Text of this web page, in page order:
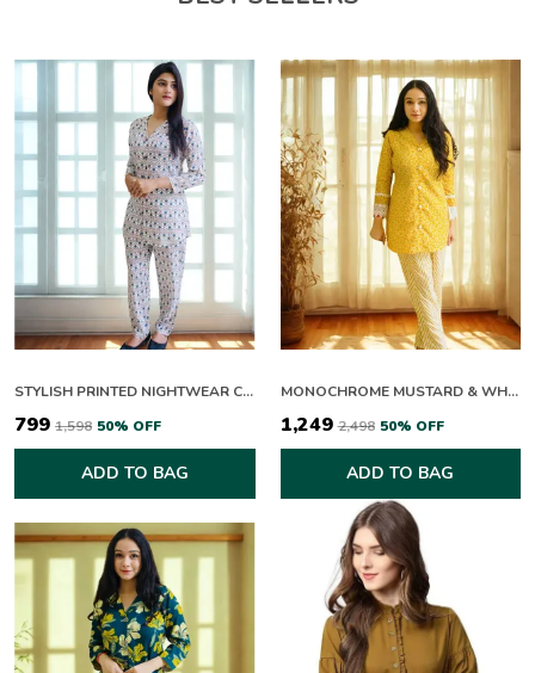
STYLISH PRINTED NIGHTWEAR CO ORD SET FOR WOMEN
₹799 ₹1,598 50% OFF
ADD TO BAG
MONOCHROME MUSTARD & WHITE CO-ORD SET
₹1,249 ₹2,498 50% OFF
ADD TO BAG